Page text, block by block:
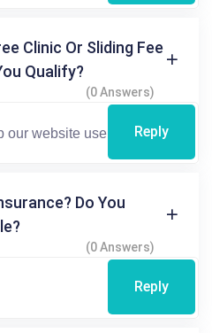
Clinic Or Sliding Fee
Qualify?
(0 Answers)
Reply
Do You
(0 Answers)
Reply